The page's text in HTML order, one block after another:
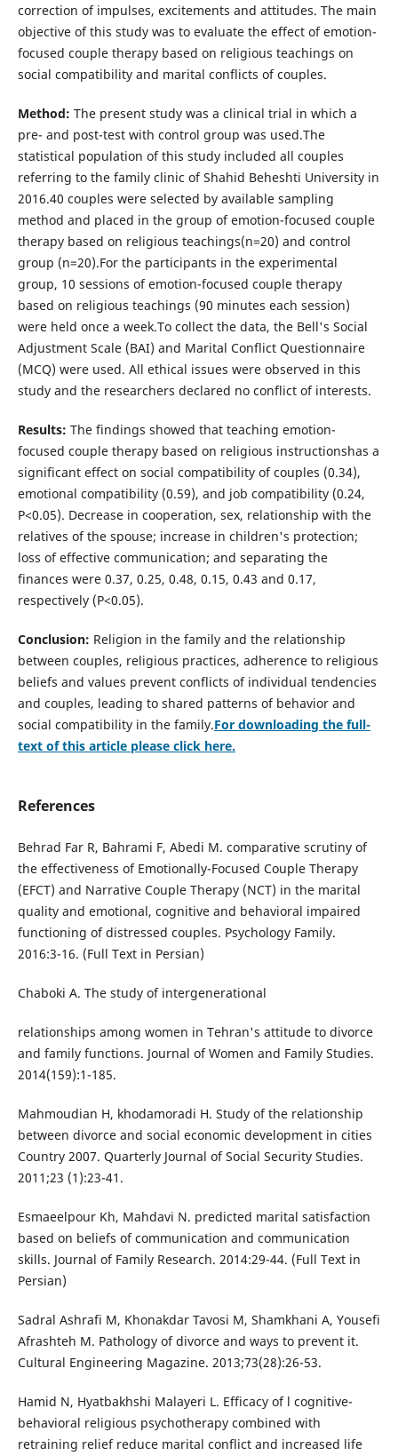
correction of impulses, excitements and attitudes. The main
objective of this study was to evaluate the effect of emotion-
focused couple therapy based on religious teachings on
social compatibility and marital conflicts of couples.
Method: The present study was a clinical trial in which a
pre- and post-test with control group was used.The
statistical population of this study included all couples
referring to the family clinic of Shahid Beheshti University in
2016.40 couples were selected by available sampling
method and placed in the group of emotion-focused couple
therapy based on religious teachings(n=20) and control
group (n=20).For the participants in the experimental
group, 10 sessions of emotion-focused couple therapy
based on religious teachings (90 minutes each session)
were held once a week.To collect the data, the Bell's Social
Adjustment Scale (BAI) and Marital Conflict Questionnaire
(MCQ) were used. All ethical issues were observed in this
study and the researchers declared no conflict of interests.
Results: The findings showed that teaching emotion-
focused couple therapy based on religious instructionshas a
significant effect on social compatibility of couples (0.34),
emotional compatibility (0.59), and job compatibility (0.24,
P<0.05). Decrease in cooperation, sex, relationship with the
relatives of the spouse; increase in children's protection;
loss of effective communication; and separating the
finances were 0.37, 0.25, 0.48, 0.15, 0.43 and 0.17,
respectively (P<0.05).
Conclusion: Religion in the family and the relationship
between couples, religious practices, adherence to religious
beliefs and values prevent conflicts of individual tendencies
and couples, leading to shared patterns of behavior and
social compatibility in the family.For downloading the full-
text of this article please click here.
References
Behrad Far R, Bahrami F, Abedi M. comparative scrutiny of
the effectiveness of Emotionally-Focused Couple Therapy
(EFCT) and Narrative Couple Therapy (NCT) in the marital
quality and emotional, cognitive and behavioral impaired
functioning of distressed couples. Psychology Family.
2016:3-16. (Full Text in Persian)
Chaboki A. The study of intergenerational
relationships among women in Tehran's attitude to divorce
and family functions. Journal of Women and Family Studies.
2014(159):1-185.
Mahmoudian H, khodamoradi H. Study of the relationship
between divorce and social economic development in cities
Country 2007. Quarterly Journal of Social Security Studies.
2011;23 (1):23-41.
Esmaeelpour Kh, Mahdavi N. predicted marital satisfaction
based on beliefs of communication and communication
skills. Journal of Family Research. 2014:29-44. (Full Text in
Persian)
Sadral Ashrafi M, Khonakdar Tavosi M, Shamkhani A, Yousefi
Afrashteh M. Pathology of divorce and ways to prevent it.
Cultural Engineering Magazine. 2013;73(28):26-53.
Hamid N, Hyatbakhshi Malayeri L. Efficacy of l cognitive-
behavioral religious psychotherapy combined with
retraining relief reduce marital conflict and increased life